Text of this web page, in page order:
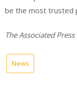
be the most trusted
The Associated
News